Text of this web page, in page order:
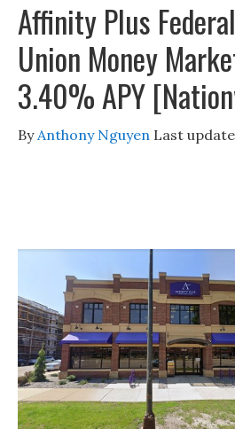
Affinity Plus
Union Money
3.40% APY
By Anthony Nguyen Last